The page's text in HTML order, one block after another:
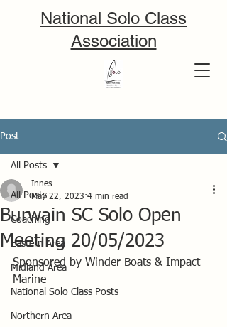
National Solo Class
Association
Post
All Posts
Coaching
Eastern Area
Midland Area
National Solo Class Posts
Northern Area
All Posts
Burwain SC Solo Open
Meeting 20/05/2023
Innes
May 22, 2023 4 min read
Sponsored by Winder Boats & Impact
Marine